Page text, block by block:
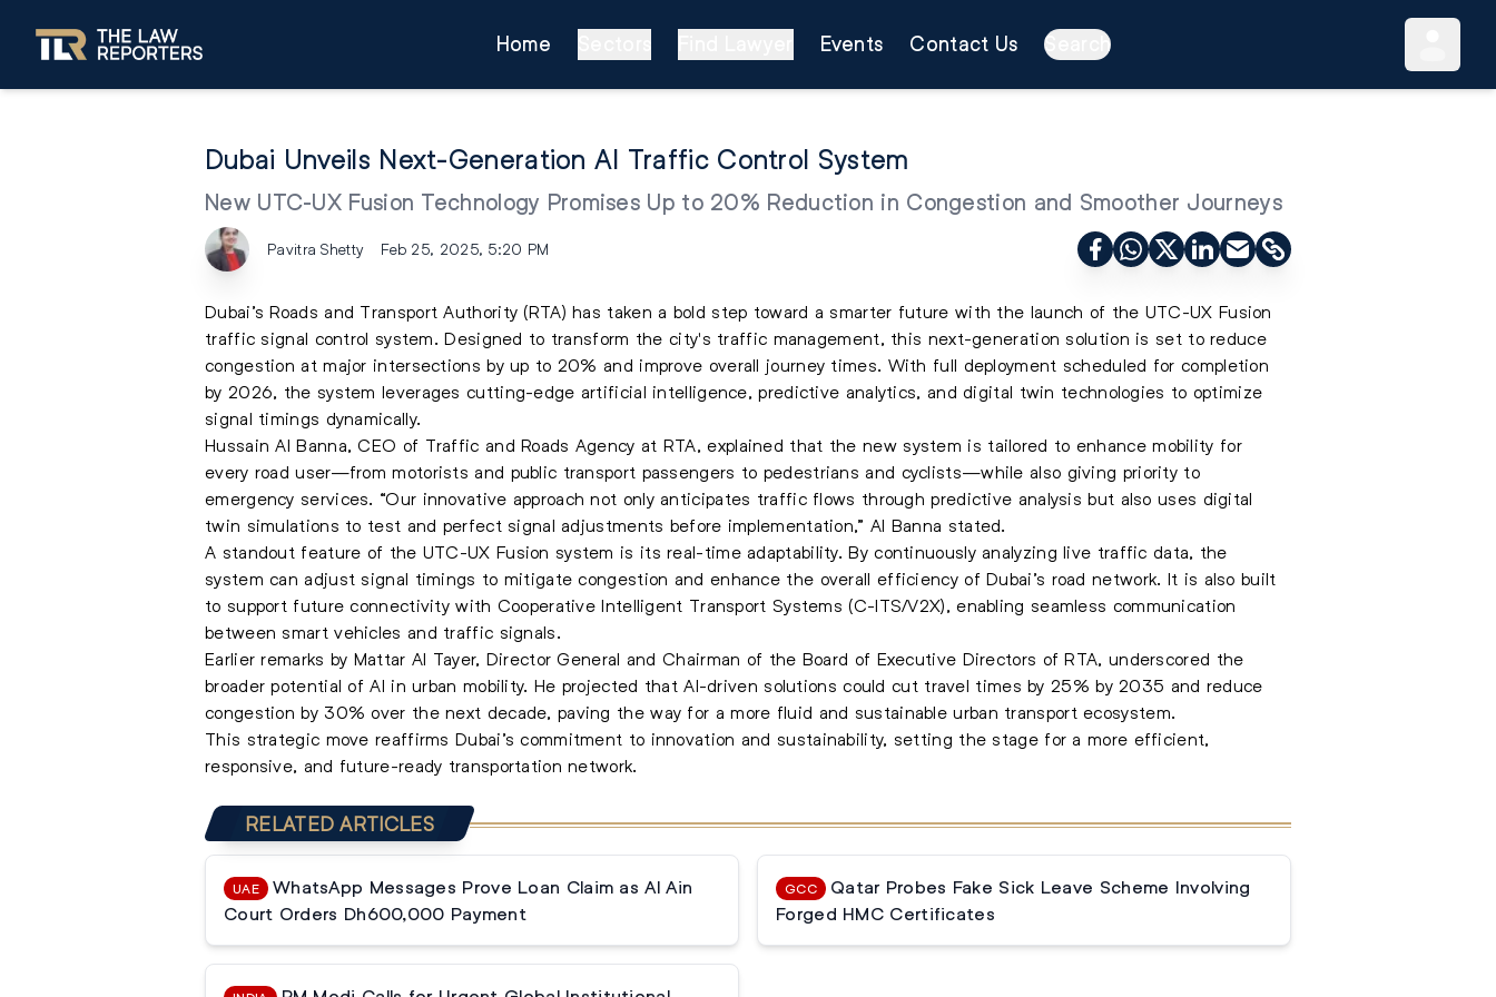
Home Events Contact Us Search
Dubai Unveils Next-Generation AI Traffic Control System
New UTC-UX Fusion Technology Promises Up to 20% Reduction in Congestion and Smoother Journeys
Pavitra Shetty Feb 25, 2025, 5:20 PM
Dubai’s Roads and Transport Authority (RTA) has taken a bold step toward a smarter future with the launch of the UTC-UX Fusion
traffic signal control system. Designed to transform the city's traffic management, this next-generation solution is set to reduce
congestion at major intersections by up to 20% and improve overall journey times. With full deployment scheduled for completion
by 2026, the system leverages cutting-edge artificial intelligence, predictive analytics, and digital twin technologies to optimize
signal timings dynamically.
Hussain Al Banna, CEO of Traffic and Roads Agency at RTA, explained that the new system is tailored to enhance mobility for
every road user—from motorists and public transport passengers to pedestrians and cyclists—while also giving priority to
emergency services. “Our innovative approach not only anticipates traffic flows through predictive analysis but also uses digital
twin simulations to test and perfect signal adjustments before implementation,” Al Banna stated.
A standout feature of the UTC-UX Fusion system is its real-time adaptability. By continuously analyzing live traffic data, the
system can adjust signal timings to mitigate congestion and enhance the overall efficiency of Dubai’s road network. It is also built
to support future connectivity with Cooperative Intelligent Transport Systems (C-ITS/V2X), enabling seamless communication
between smart vehicles and traffic signals.
Earlier remarks by Mattar Al Tayer, Director General and Chairman of the Board of Executive Directors of RTA, underscored the
broader potential of AI in urban mobility. He projected that AI-driven solutions could cut travel times by 25% by 2035 and reduce
congestion by 30% over the next decade, paving the way for a more fluid and sustainable urban transport ecosystem.
This strategic move reaffirms Dubai’s commitment to innovation and sustainability, setting the stage for a more efficient,
responsive, and future-ready transportation network.
RELATED ARTICLES
UAE
WhatsApp Messages Prove Loan Claim as Al Ain
Court Orders Dh600,000 Payment
GCC
Qatar Probes Fake Sick Leave Scheme Involving
Forged HMC Certificates